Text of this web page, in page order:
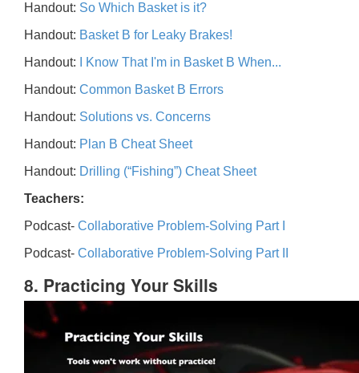
Handout: So Which Basket is it?
Handout: Basket B for Leaky Brakes!
Handout:
I Know That I'm in Basket B When...
Handout: Common Basket B Errors
Handout: Solutions vs. Concerns
Handout: Plan B Cheat Sheet
Handout: Drilling (“Fishing”) Cheat Sheet
Teachers:
Podcast- Collaborative Problem-Solving Part I
Podcast- Collaborative Problem-Solving Part II
8. Practicing Your Skills